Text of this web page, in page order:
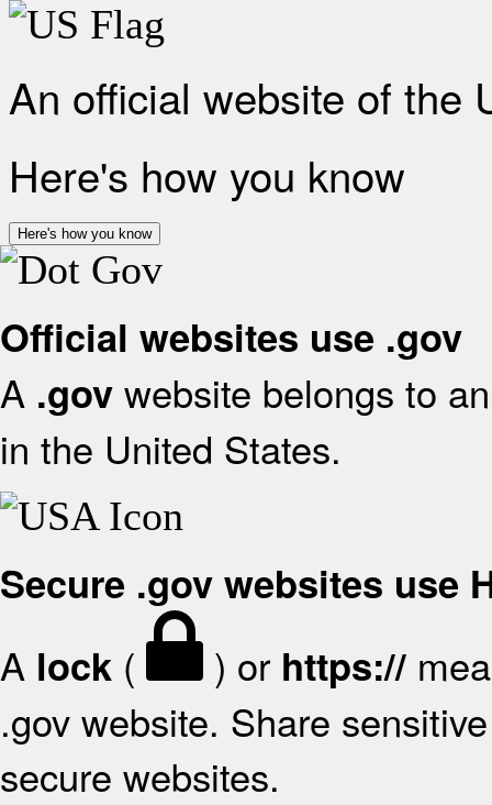
An official website of the
Here's how you know
Here's how you know
Official websites use .gov
A .gov website belongs to
in the United States.
Secure .gov websites use
A lock ( ) or https://
.gov website. Share
secure websites.